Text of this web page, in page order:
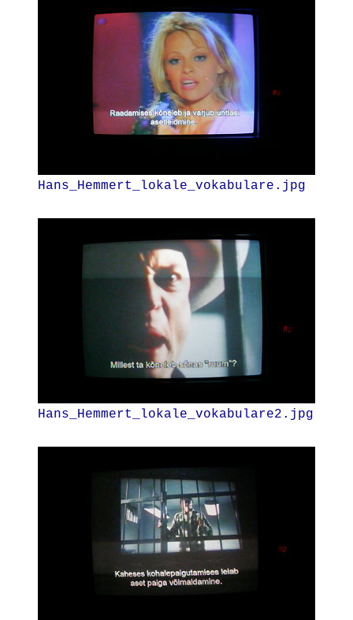
Hans_Hemmert_lokale_vokabulare.jpg
Hans_Hemmert_lokale_vokabulare2.jpg